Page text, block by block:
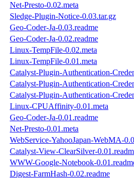
Net-Presto-0.02.meta
Sledge-Plugin-Notice-0.03.tar.gz
Geo-Coder-Ja-0.03.readme
Geo-Coder-Ja-0.02.readme
Linux-TempFile-0.02.meta
Linux-TempFile-0.01.meta
Catalyst-Plugin-Authentication-
Catalyst-Plugin-Authentication-
Catalyst-Plugin-Authentication-
Linux-CPUAffinity-0.01.meta
Geo-Coder-Ja-0.01.readme
Net-Presto-0.01.meta
WebService-YahooJapan-WebMA-
Catalyst-View-ClearSilver-
WWW-Google-Notebook-
Digest-FarmHash-0.02.readme